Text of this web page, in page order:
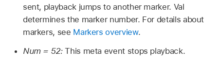
sent, playback jumps to another marker. Val
determines the marker number. For details about
markers, see Markers overview.
Num = 52:This meta event stops playback.